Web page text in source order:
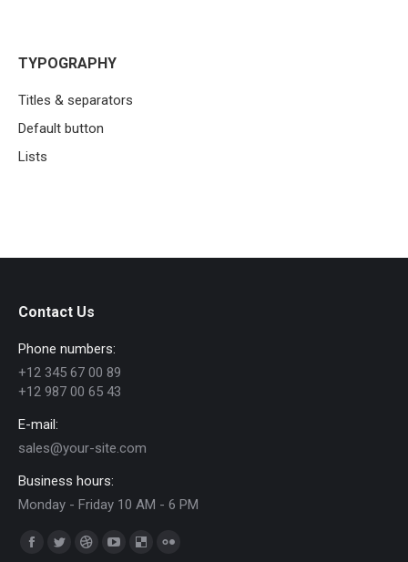
TYPOGRAPHY
Titles & separators
Default button
Lists
Contact Us
Phone numbers:
+12 345 67 00 89
+12 987 00 65 43
E-mail:
sales@your-site.com
Business hours:
Monday - Friday 10 AM - 6 PM
Trouvez nous sur :
Facebook
TwitterDribble YouTubeDelicious